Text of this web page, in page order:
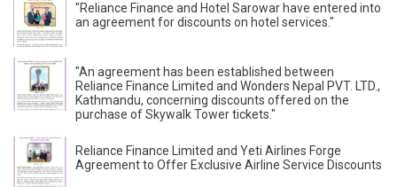
"Reliance Finance and Hotel Sarowar have entered into
an agreement for discounts on hotel services."
"An agreement has been established between
Reliance Finance Limited and Wonders Nepal PVT. LTD.,
Kathmandu, concerning discounts offered on the
purchase of Skywalk Tower tickets."
Reliance Finance Limited and Yeti Airlines Forge
Agreement to Offer Exclusive Airline Service Discounts